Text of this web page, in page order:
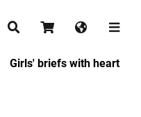
Girls' briefs with heart